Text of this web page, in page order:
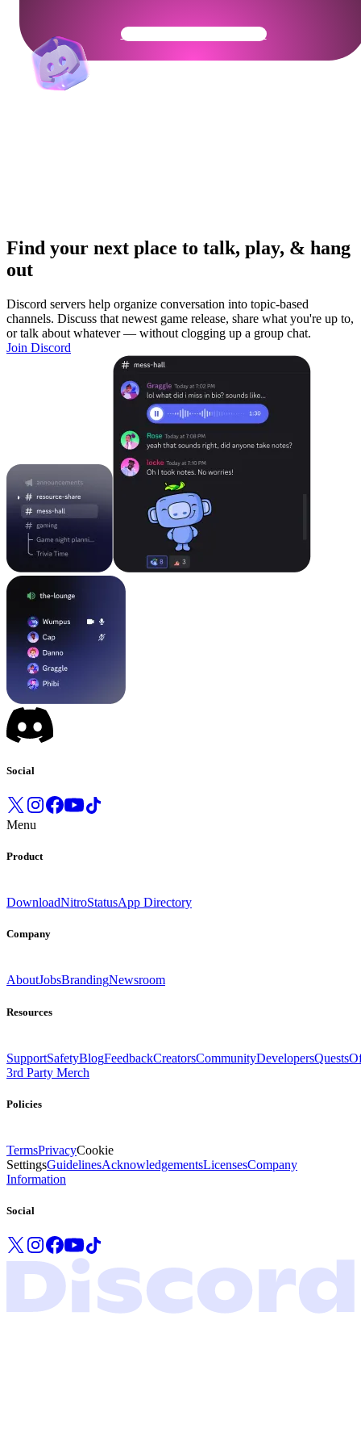
Get Your Community Ready
Find your next place to talk, play, & hang
out
Discord servers help organize conversation into topic-based
channels. Discuss that newest game release, share what you're up to,
or talk about whatever — without clogging up a group chat.
Join Discord
Social
Menu
Product
DownloadNitroStatusApp Directory
Company
AboutJobsBrandingNewsroom
Resources
SupportSafetyBlogFeedbackCreatorsCommunityDevelopersQuests
3rd Party Merch
Policies
TermsPrivacyCookie
SettingsGuidelinesAcknowledgementsLicensesCompany
Information
Social